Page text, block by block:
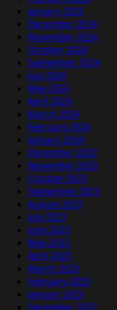
January 2025
December 2024
November 2024
October 2024
September 2024
July 2024
May 2024
April 2024
March 2024
February 2024
January 2024
December 2023
November 2023
October 2023
September 2023
August 2023
July 2023
June 2023
May 2023
April 2023
March 2023
February 2023
January 2023
December 2022